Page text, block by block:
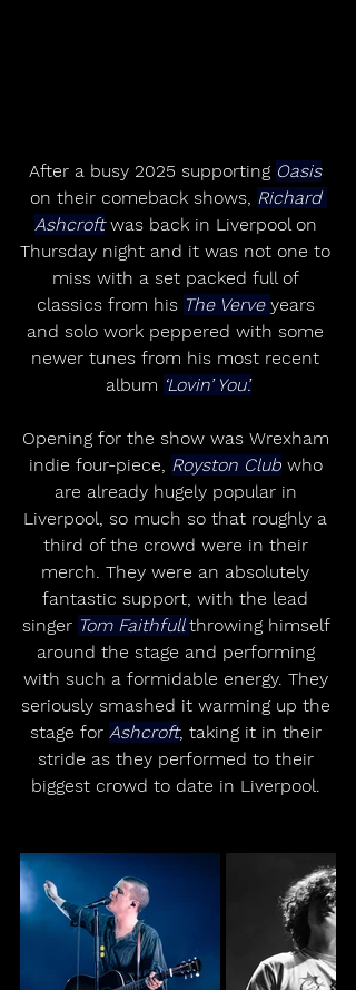
After a busy 2025 supporting Oasis
on their comeback shows, Richard
Ashcroft was back in Liverpool on
Thursday night and it was not one to
miss with a set packed full of
classics from his The Verve years
and solo work peppered with some
newer tunes from his most recent
album ‘Lovin’ You’.
Opening for the show was Wrexham
indie four-piece, Royston Club who
are already hugely popular in
Liverpool, so much so that roughly a
third of the crowd were in their
merch. They were an absolutely
fantastic support, with the lead
singer Tom Faithfull throwing himself
around the stage and performing
with such a formidable energy. They
seriously smashed it warming up the
stage for Ashcroft, taking it in their
stride as they performed to their
biggest crowd to date in Liverpool.